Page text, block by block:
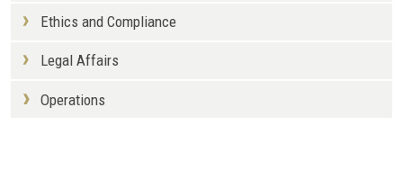
Ethics and Compliance
Legal Affairs
Operations